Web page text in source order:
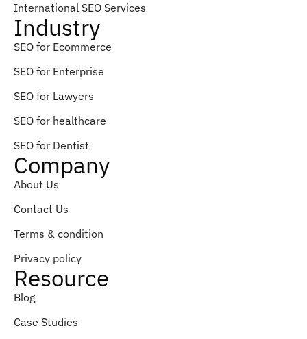
International SEO Services
Industry
SEO for Ecommerce
SEO for Enterprise
SEO for Lawyers
SEO for healthcare
SEO for Dentist
Company
About Us
Contact Us
Terms & condition
Privacy policy
Resource
Blog
Case Studies